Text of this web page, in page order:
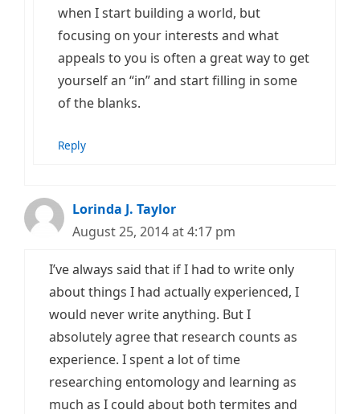
when I start building a world, but
focusing on your interests and what
appeals to you is often a great way to get
yourself an “in” and start filling in some
of the blanks.
Reply
Lorinda J. Taylor
August 25, 2014 at 4:17 pm
I’ve always said that if I had to write only
about things I had actually experienced, I
would never write anything. But I
absolutely agree that research counts as
experience. I spent a lot of time
researching entomology and learning as
much as I could about both termites and